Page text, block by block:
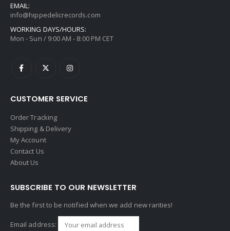
EMAIL:
info@hippedelicrecords.com
WORKING DAYS/HOURS:
Mon - Sun / 9:00 AM - 8:00 PM CET
CUSTOMER SERVICE
Order Tracking
Shipping & Delivery
My Account
Contact Us
About Us
SUBSCRIBE TO OUR NEWSLETTER
Be the first to be notified when we add new rarities!
Email address: